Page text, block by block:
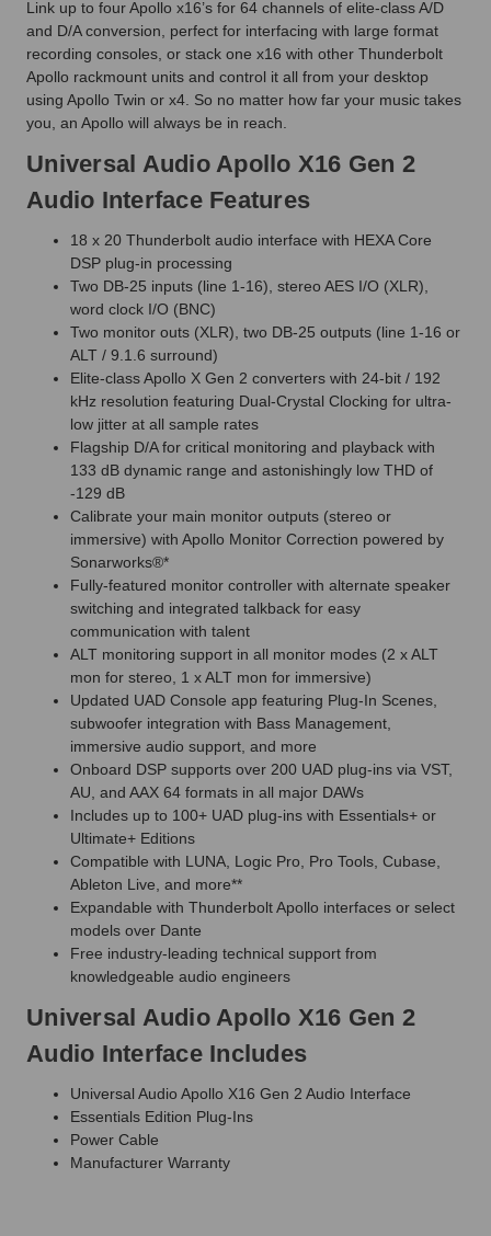
Link up to four Apollo x16’s for 64 channels of elite-class A/D
and D/A conversion, perfect for interfacing with large format
recording consoles, or stack one x16 with other Thunderbolt
Apollo rackmount units and control it all from your desktop
using Apollo Twin or x4. So no matter how far your music takes
you, an Apollo will always be in reach.
Universal Audio Apollo X16 Gen 2
Audio Interface Features
18 x 20 Thunderbolt audio interface with HEXA Core
DSP plug-in processing
Two DB-25 inputs (line 1-16), stereo AES I/O (XLR),
word clock I/O (BNC)
Two monitor outs (XLR), two DB-25 outputs (line 1-16 or
ALT / 9.1.6 surround)
Elite-class Apollo X Gen 2 converters with 24-bit / 192
kHz resolution featuring Dual-Crystal Clocking for ultra-
low jitter at all sample rates
Flagship D/A for critical monitoring and playback with
133 dB dynamic range and astonishingly low THD of
-129 dB
Calibrate your main monitor outputs (stereo or
immersive) with Apollo Monitor Correction powered by
Sonarworks®*
Fully-featured monitor controller with alternate speaker
switching and integrated talkback for easy
communication with talent
ALT monitoring support in all monitor modes (2 x ALT
mon for stereo, 1 x ALT mon for immersive)
Updated UAD Console app featuring Plug-In Scenes,
subwoofer integration with Bass Management,
immersive audio support, and more
Onboard DSP supports over 200 UAD plug-ins via VST,
AU, and AAX 64 formats in all major DAWs
Includes up to 100+ UAD plug-ins with Essentials+ or
Ultimate+ Editions
Compatible with LUNA, Logic Pro, Pro Tools, Cubase,
Ableton Live, and more**
Expandable with Thunderbolt Apollo interfaces or select
models over Dante
Free industry-leading technical support from
knowledgeable audio engineers
Universal Audio Apollo X16 Gen 2
Audio Interface Includes
Universal Audio Apollo X16 Gen 2 Audio Interface
Essentials Edition Plug-Ins
Power Cable
Manufacturer Warranty